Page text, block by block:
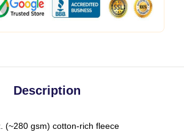
Description
(~280 gsm) cotton-rich fleece